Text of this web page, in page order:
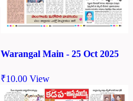
Warangal Main - 25 Oct 2025
₹10.00 View